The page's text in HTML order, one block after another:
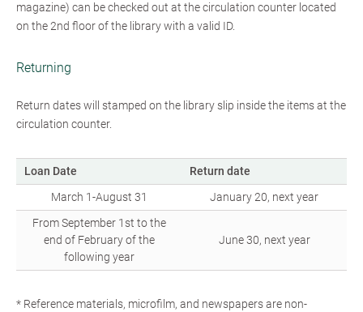
magazine) can be checked out at the circulation counter located
on the 2nd floor of the library with a valid ID.
Returning
Return dates will stamped on the library slip inside the items at the
circulation counter.
Loan Date
Return date
March 1-August 31
January 20, next year
From September 1st to the
end of February of the
following year
June 30, next year
* Reference materials, microfilm, and newspapers are non-